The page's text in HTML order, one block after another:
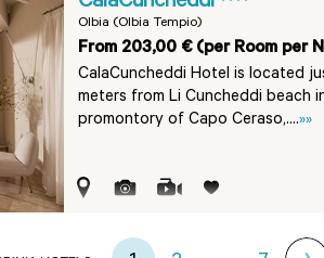
Olbia (Olbia Tempio)
From 203,00 € (per Room per
CalaCuncheddi Hotel is located
meters from Li Cuncheddi beach
promontory of Capo Ceraso,....»»